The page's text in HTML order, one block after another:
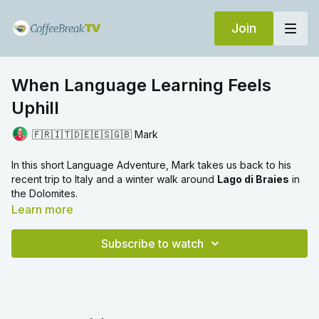
Join
When Language Learning Feels
Uphill
🇫🇷🇮🇹🇩🇪🇪🇸🇬🇧 Mark
In this short Language Adventure, Mark takes us back to his
recent trip to Italy and a winter walk around Lago di Braies in
the Dolomites.
patches underfoot, and the steady concentration required to
Learn more
Subscribe to watch